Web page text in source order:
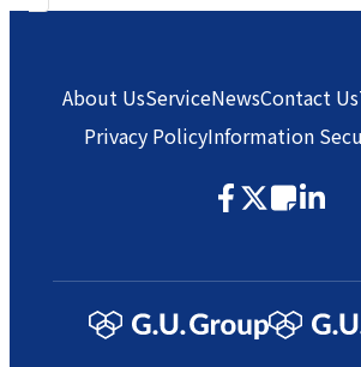
About UsServiceNewsContact Us
Privacy PolicyInformation